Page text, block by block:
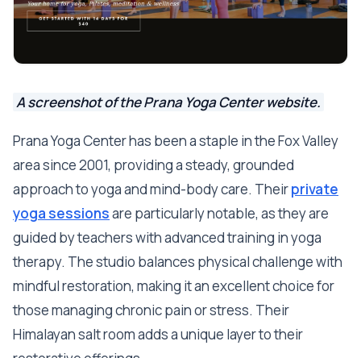
A screenshot of the Prana Yoga Center website.
Prana Yoga Center has been a staple in the Fox Valley
area since 2001, providing a steady, grounded
approach to yoga and mind-body care. Theirprivate
yoga sessionsare particularly notable, as they are
guided by teachers with advanced training in yoga
therapy. The studio balances physical challenge with
mindful restoration, making it an excellent choice for
those managing chronic pain or stress. Their
Himalayan salt room adds a unique layer to their